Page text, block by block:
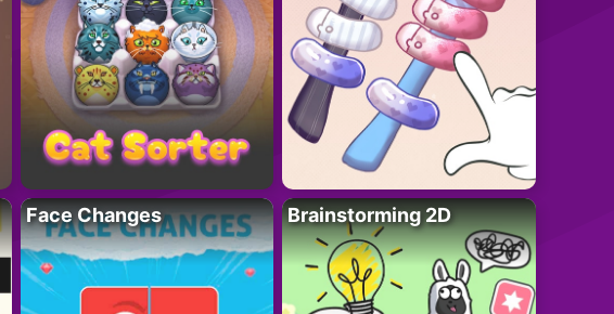
Face Changes Brainstorming 2D